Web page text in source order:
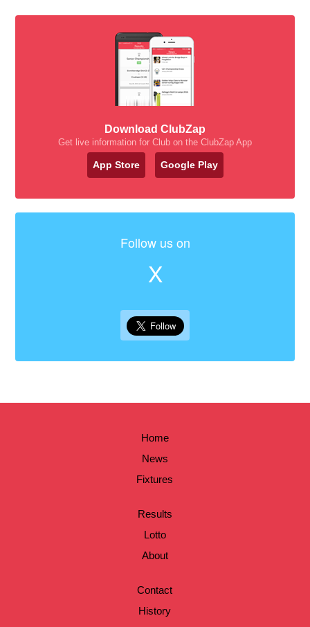
Download ClubZap
Get live information for Club on the ClubZap App
App Store Google Play
Follow us on
X
Home
News
Fixtures
Results
Lotto
About
Contact
History